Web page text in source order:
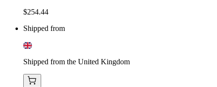
$254.44
Shipped from
Shipped from the United Kingdom